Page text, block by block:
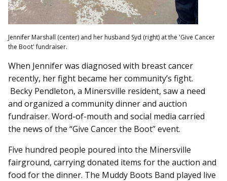
Jennifer Marshall (center) and her husband Syd (right) at the 'Give Cancer
the Boot' fundraiser.
When Jennifer was diagnosed with breast cancer
recently, her fight became her community’s fight.
Becky Pendleton, a Minersville resident, saw a need
and organized a community dinner and auction
fundraiser. Word-of-mouth and social media carried
the news of the “Give Cancer the Boot” event.
Five hundred people poured into the Minersville
fairground, carrying donated items for the auction and
food for the dinner. The Muddy Boots Band played live